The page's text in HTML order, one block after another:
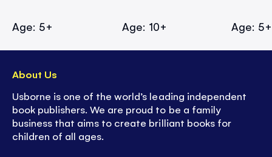
Age: 5+ Age: 10+ Age: 5+
About Us
Usborne is one of the world’s leading independent
book publishers. We are proud to be a family
business that aims to create brilliant books for
children of all ages.